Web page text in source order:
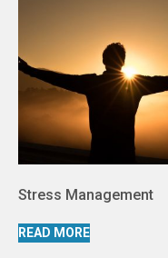
Stress Management
READ MORE